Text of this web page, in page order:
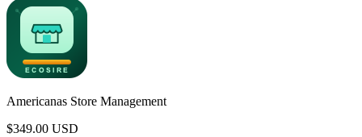
Americanas Store Management
$349.00 USD